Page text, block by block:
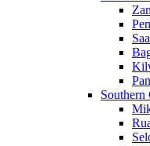
Southern